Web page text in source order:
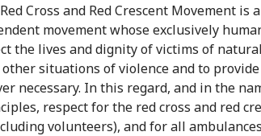
Cross and Red Crescent Movement is
movement whose exclusively
the lives and dignity of victims of
situations of violence and to
necessary. In this regard, and in the
respect for the red cross and red
volunteers), and for all